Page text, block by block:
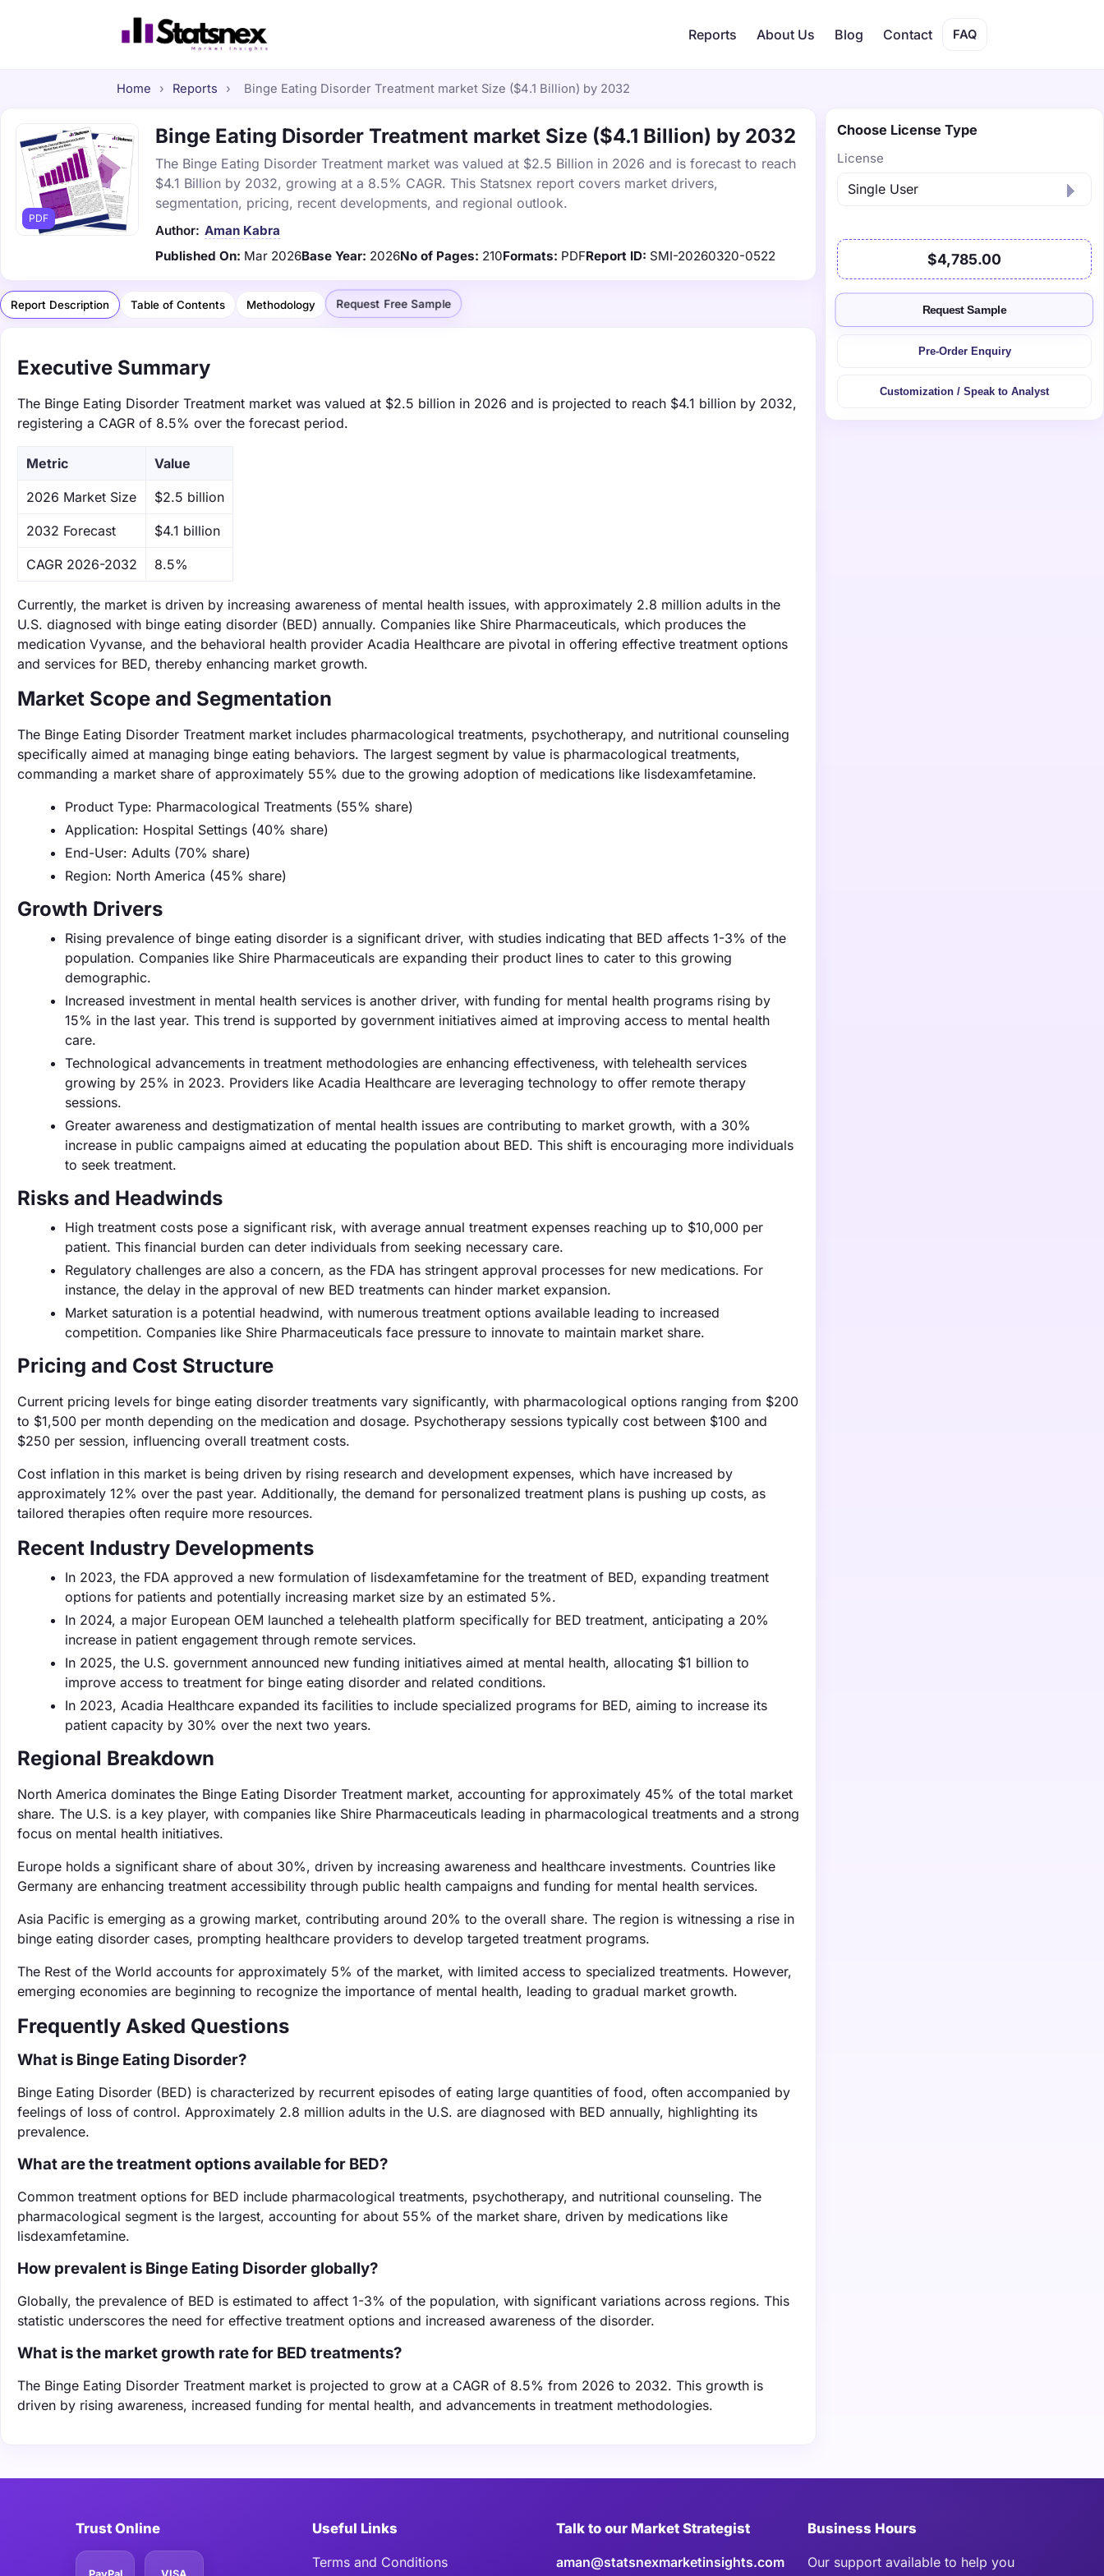
Reports About Us Blog Contact FAQ
Home › Reports › Binge Eating Disorder Treatment market Size ($4.1 Billion) by 2032
PDF
Binge Eating Disorder Treatment market Size ($4.1 Billion) by 2032
The Binge Eating Disorder Treatment market was valued at $2.5 Billion in 2026 and is forecast to reach
$4.1 Billion by 2032, growing at a 8.5% CAGR. This Statsnex report covers market drivers,
segmentation, pricing, recent developments, and regional outlook.
Author: Aman Kabra
Published On: Mar 2026Base Year: 2026No of Pages: 210Formats: PDFReport ID: SMI-20260320-0522
Report Description Table of Contents Methodology Request Free Sample
Executive Summary
The Binge Eating Disorder Treatment market was valued at $2.5 billion in 2026 and is projected to reach $4.1 billion by 2032,
registering a CAGR of 8.5% over the forecast period.
Metric Value
‌2026 Market Size $2.5 billion
‌2032 Forecast $4.1 billion
CAGR 2026-2032 8.5%
Currently, the market is driven by increasing awareness of mental health issues, with approximately 2.8 million adults in the
U.S. diagnosed with binge eating disorder (BED) annually. Companies like Shire Pharmaceuticals, which produces the
medication Vyvanse, and the behavioral health provider Acadia Healthcare are pivotal in offering effective treatment options
and services for BED, thereby enhancing market growth.
Market Scope and Segmentation
The Binge Eating Disorder Treatment market includes pharmacological treatments, psychotherapy, and nutritional counseling
specifically aimed at managing binge eating behaviors. The largest segment by value is pharmacological treatments,
commanding a market share of approximately 55% due to the growing adoption of medications like lisdexamfetamine.
Product Type: Pharmacological Treatments (55% share)
Application: Hospital Settings (40% share)
End-User: Adults (70% share)
Region: North America (45% share)
Growth Drivers
Rising prevalence of binge eating disorder is a significant driver, with studies indicating that BED affects 1-3% of the
population. Companies like Shire Pharmaceuticals are expanding their product lines to cater to this growing
demographic.
Increased investment in mental health services is another driver, with funding for mental health programs rising by
15% in the last year. This trend is supported by government initiatives aimed at improving access to mental health
care.
Technological advancements in treatment methodologies are enhancing effectiveness, with telehealth services
growing by 25% in 2023. Providers like Acadia Healthcare are leveraging technology to offer remote therapy
sessions.
Greater awareness and destigmatization of mental health issues are contributing to market growth, with a 30%
increase in public campaigns aimed at educating the population about BED. This shift is encouraging more individuals
to seek treatment.
Risks and Headwinds
High treatment costs pose a significant risk, with average annual treatment expenses reaching up to $10,000 per
patient. This financial burden can deter individuals from seeking necessary care.
Regulatory challenges are also a concern, as the FDA has stringent approval processes for new medications. For
instance, the delay in the approval of new BED treatments can hinder market expansion.
Market saturation is a potential headwind, with numerous treatment options available leading to increased
competition. Companies like Shire Pharmaceuticals face pressure to innovate to maintain market share.
Pricing and Cost Structure
Current pricing levels for binge eating disorder treatments vary significantly, with pharmacological options ranging from $200
to $1,500 per month depending on the medication and dosage. Psychotherapy sessions typically cost between $100 and
$250 per session, influencing overall treatment costs.
Cost inflation in this market is being driven by rising research and development expenses, which have increased by
approximately 12% over the past year. Additionally, the demand for personalized treatment plans is pushing up costs, as
tailored therapies often require more resources.
Recent Industry Developments
In 2023, the FDA approved a new formulation of lisdexamfetamine for the treatment of BED, expanding treatment
options for patients and potentially increasing market size by an estimated 5%.
In 2024, a major European OEM launched a telehealth platform specifically for BED treatment, anticipating a 20%
increase in patient engagement through remote services.
In 2025, the U.S. government announced new funding initiatives aimed at mental health, allocating $1 billion to
improve access to treatment for binge eating disorder and related conditions.
In 2023, Acadia Healthcare expanded its facilities to include specialized programs for BED, aiming to increase its
patient capacity by 30% over the next two years.
Regional Breakdown
North America dominates the Binge Eating Disorder Treatment market, accounting for approximately 45% of the total market
share. The U.S. is a key player, with companies like Shire Pharmaceuticals leading in pharmacological treatments and a strong
focus on mental health initiatives.
Europe holds a significant share of about 30%, driven by increasing awareness and healthcare investments. Countries like
Germany are enhancing treatment accessibility through public health campaigns and funding for mental health services.
Asia Pacific is emerging as a growing market, contributing around 20% to the overall share. The region is witnessing a rise in
binge eating disorder cases, prompting healthcare providers to develop targeted treatment programs.
The Rest of the World accounts for approximately 5% of the market, with limited access to specialized treatments. However,
emerging economies are beginning to recognize the importance of mental health, leading to gradual market growth.
Frequently Asked Questions
What is Binge Eating Disorder?
Binge Eating Disorder (BED) is characterized by recurrent episodes of eating large quantities of food, often accompanied by
feelings of loss of control. Approximately 2.8 million adults in the U.S. are diagnosed with BED annually, highlighting its
prevalence.
What are the treatment options available for BED?
Common treatment options for BED include pharmacological treatments, psychotherapy, and nutritional counseling. The
pharmacological segment is the largest, accounting for about 55% of the market share, driven by medications like
lisdexamfetamine.
How prevalent is Binge Eating Disorder globally?
Globally, the prevalence of BED is estimated to affect 1-3% of the population, with significant variations across regions. This
statistic underscores the need for effective treatment options and increased awareness of the disorder.
What is the market growth rate for BED treatments?
The Binge Eating Disorder Treatment market is projected to grow at a CAGR of 8.5% from 2026 to 2032. This growth is
driven by rising awareness, increased funding for mental health, and advancements in treatment methodologies.
Choose License Type
License
$4,785.00
Request Sample
Pre-Order Enquiry
Customization / Speak to Analyst
Trust Online
PayPal VISA
Useful Links
Terms and Conditions
Talk to our Market Strategist
aman@statsnexmarketinsights.com
Business Hours
Our support available to help you